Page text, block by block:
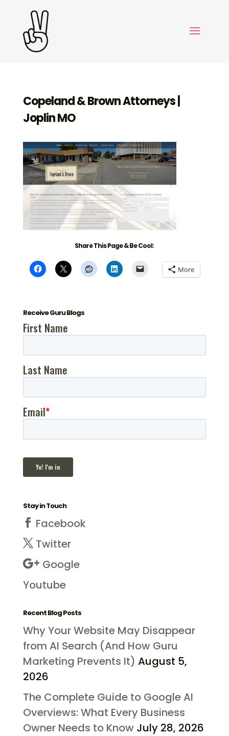
Copeland & Brown Attorneys |
Joplin MO
Share This Page & Be Cool:
More
Receive Guru Blogs
Stay in Touch
Facebook
Twitter
Google
Youtube
Recent Blog Posts
Why Your Website May Disappear
from AI Search (And How Guru
Marketing Prevents It) August 5,
2026
The Complete Guide to Google AI
Overviews: What Every Business
Owner Needs to Know July 28, 2026